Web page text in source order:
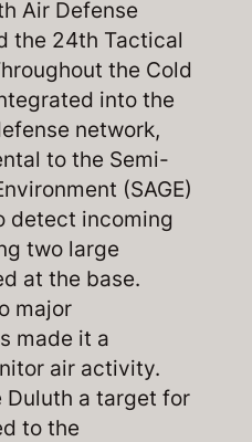
Air Defense
the 24th Tactical
the Cold
into the
network,
to the Semi-
(SAGE)
detect incoming
two large
at the base.
major
made it a
air activity.
Duluth a target for
to the